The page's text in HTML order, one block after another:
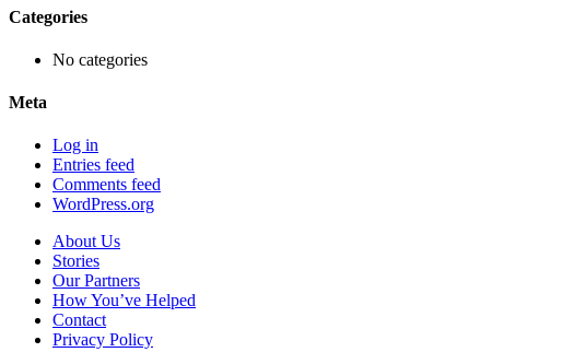
Categories
No categories
Meta
Log in
Entries feed
Comments feed
WordPress.org
About Us
Stories
Our Partners
How You’ve Helped
Contact
Privacy Policy